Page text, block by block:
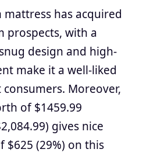
mattress has acquired
prospects, with a
design and high-
make it a well-liked
Moreover,
of $1459.99
gives nice
$625 (29%) on this